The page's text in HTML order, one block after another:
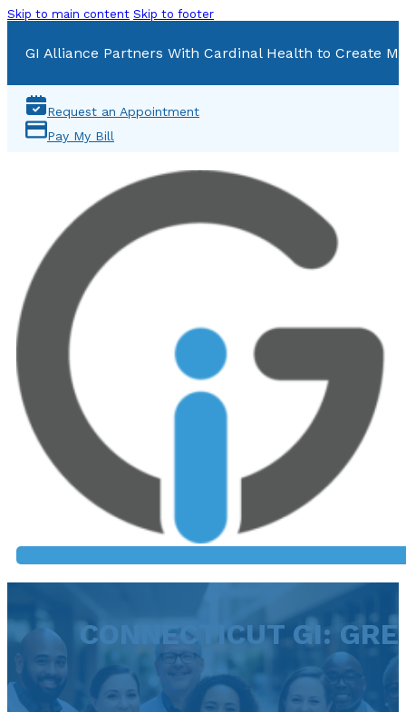
Skip to main content Skip to footer
GI Alliance Partners With Cardinal Health to Create
Request an Appointment
Pay My Bill
CONNECTICUT GI: